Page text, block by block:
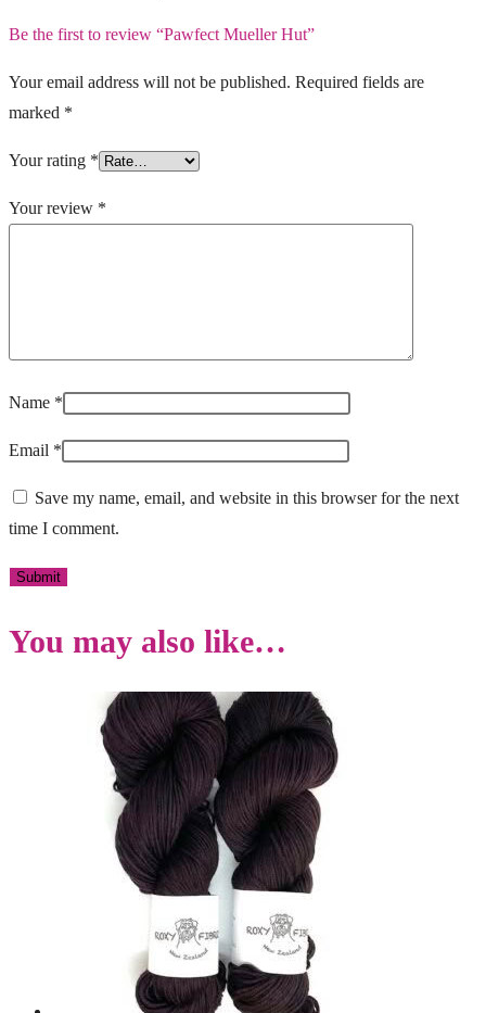
Be the first to review “Pawfect Mueller Hut”
Your email address will not be published. Required fields are
marked *
Your rating *
Your review *
Name *
Email *
Save my name, email, and website in this browser for the next
time I comment.
You may also like…